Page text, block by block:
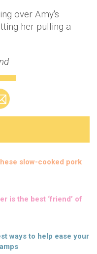
over Amy's
her pulling a
slow-cooked pork
is the best ‘friend’ of
ways to help ease your